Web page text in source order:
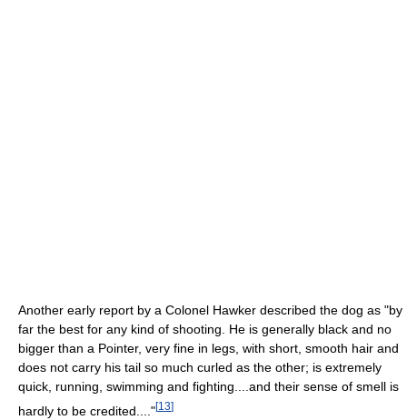
Another early report by a Colonel Hawker described the dog as "by
far the best for any kind of shooting. He is generally black and no
bigger than a Pointer, very fine in legs, with short, smooth hair and
does not carry his tail so much curled as the other; is extremely
quick, running, swimming and fighting....and their sense of smell is
hardly to be credited...."[13]